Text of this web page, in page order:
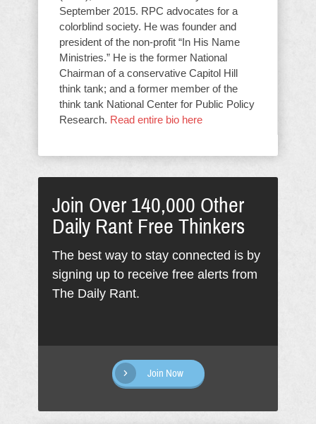
September 2015. RPC advocates for a
colorblind society. He was founder and
president of the non-profit “In His Name
Ministries.” He is the former National
Chairman of a conservative Capitol Hill
think tank; and a former member of the
think tank National Center for Public Policy
Research. Read entire bio here
Join Over 140,000 Other
Daily Rant Free Thinkers
The best way to stay connected is by
signing up to receive free alerts from
The Daily Rant.
Join Now